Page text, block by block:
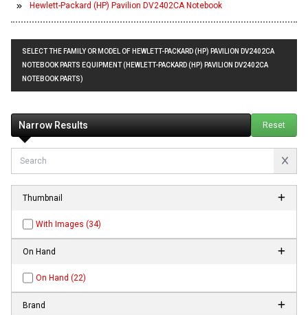
Hewlett-Packard (HP) Pavilion DV2402CA Notebook
SELECT THE FAMILY OR MODEL OF HEWLETT-PACKARD (HP) PAVILION DV2402CA
NOTEBOOK PARTS EQUIPMENT (HEWLETT-PACKARD (HP) PAVILION DV2402CA
NOTEBOOK PARTS)
Narrow Results Reset
Thumbnail
With Images (34)
On Hand
On Hand (22)
Brand